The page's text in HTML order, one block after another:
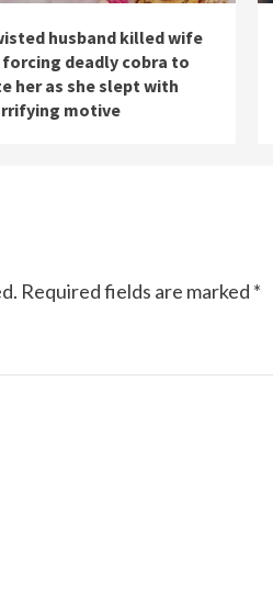
husband killed wife
forcing deadly cobra to
her as she slept with
motive
Required fields are marked *